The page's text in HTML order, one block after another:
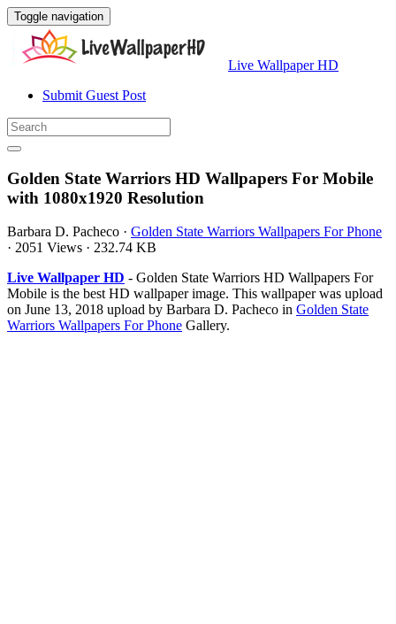
Toggle navigation
Live Wallpaper HD
Submit Guest Post
Golden State Warriors HD Wallpapers For Mobile
with 1080x1920 Resolution
Barbara D. Pacheco · Golden State Warriors Wallpapers For Phone
· 2051 Views · 232.74 KB
Live Wallpaper HD - Golden State Warriors HD Wallpapers For
Mobile is the best HD wallpaper image. This wallpaper was upload
on June 13, 2018 upload by Barbara D. Pacheco in Golden State
Warriors Wallpapers For Phone Gallery.